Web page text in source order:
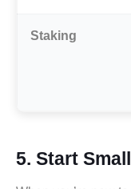
Staking
5. Start